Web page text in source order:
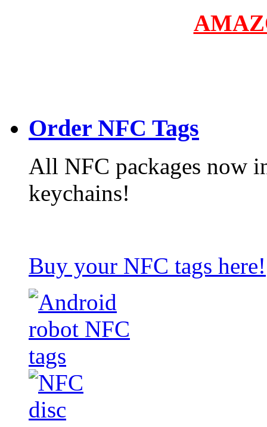
Order NFC Tags
All NFC packages now
keychains!
Buy your NFC tags here!